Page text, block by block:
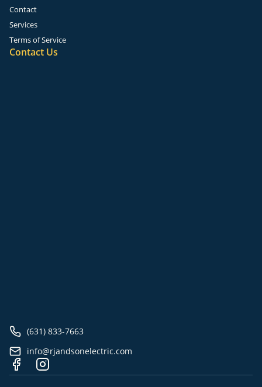
Contact
Services
Terms of Service
Contact Us
(631) 833-7663
info@rjandsonelectric.com